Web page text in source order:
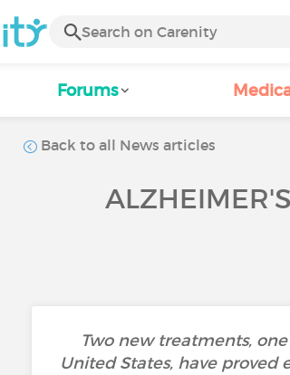
Forums
Back to all News articles
Two new treatments,
United States, have